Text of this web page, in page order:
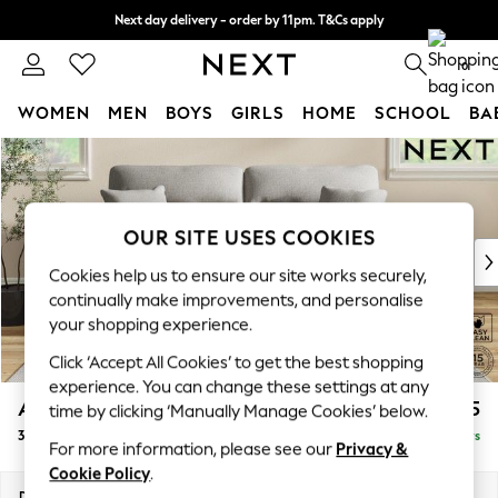
Skip to Main Content
Next day delivery - order by 11pm. T&Cs apply
Split the cost with pay in 3. Find out more 0
WOMEN MEN BOYS GIRLS HOME SCHOOL
For You
WOMEN
New In & Trending
New: This Week
Top Picks
Trending on Social
Polka Dots
Summer Textures
Blues & Chambrays
Chocolate Brown
Linen Collection
Summer Whites
Ashford Highback £1,475
3 Seater Sofa Delivered in 5 Days
OUR SITE USES COOKIES
Cookies help us to ensure our site works securely,
continually make improvements, and personalise
your shopping experience.
Click ‘Accept All Cookies’ to get the best shopping
experience. You can change these settings at any
time by clicking ‘Manually Manage Cookies’ below.
For more information, please see our Privacy &
Cookie Policy.